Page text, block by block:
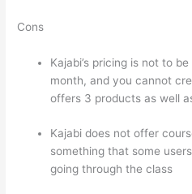
Cons
Kajabi’s pricing is not to
month, and you cannot
offers 3 products as well
Kajabi does not offer
something that some
going through the class